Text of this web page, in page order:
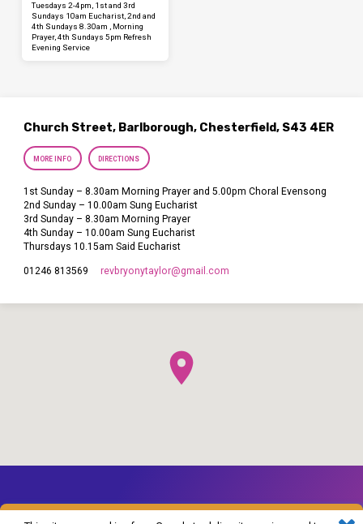
Tuesdays 2-4pm, 1st and 3rd
Sundays 10am Eucharist, 2nd and
4th Sundays 8.30am , Morning
Prayer, 4th Sundays 5pm Refresh
Evening Service
Church Street, Barlborough, Chesterfield, S43 4ER
MORE INFO DIRECTIONS
1st Sunday – 8.30am Morning Prayer and 5.00pm Choral Evensong
2nd Sunday – 10.00am Sung Eucharist
3rd Sunday – 8.30am Morning Prayer
4th Sunday – 10.00am Sung Eucharist
Thursdays 10.15am Said Eucharist
01246 813569 revbryonytaylor​@gmail.com